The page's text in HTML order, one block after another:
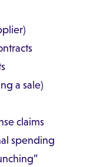
a sale)
claims
spending